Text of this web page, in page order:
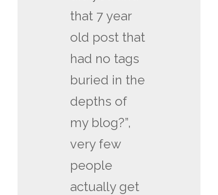
that 7 year
old post that
had no tags
buried in the
depths of
my blog?”,
very few
people
actually get